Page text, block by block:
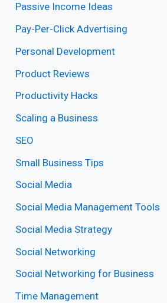
Passive Income Ideas
Pay-Per-Click Advertising
Personal Development
Product Reviews
Productivity Hacks
Scaling a Business
SEO
Small Business Tips
Social Media
Social Media Management Tools
Social Media Strategy
Social Networking
Social Networking for Business
Time Management